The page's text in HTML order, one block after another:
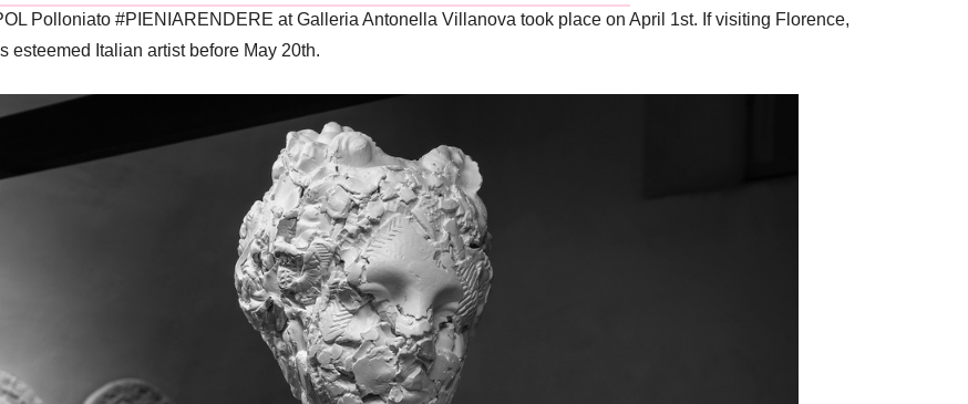
Polloniato #PIENIARENDERE at Galleria Antonella Villanova took place on April 1st. If visiting Florence,
esteemed Italian artist before May 20th.